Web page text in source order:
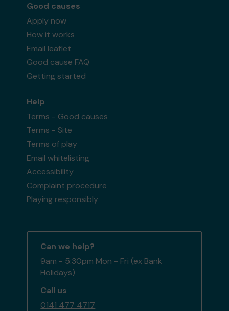
Good causes
Apply now
How it works
Email leaflet
Good cause FAQ
Getting started
Help
Terms - Good causes
Terms - Site
Terms of play
Email whitelisting
Accessibility
Complaint procedure
Playing responsibly
Can we help?
9am - 5:30pm Mon - Fri (ex Bank
Holidays)
Call us
0141 477 4717